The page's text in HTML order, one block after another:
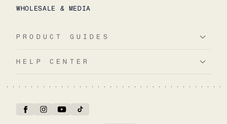
WHOLESALE & MEDIA
PRODUCT GUIDES
HELP CENTER